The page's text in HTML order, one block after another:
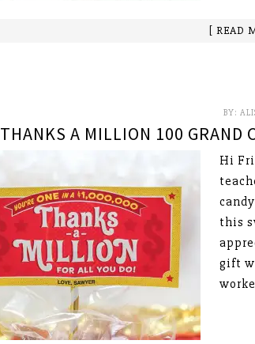
[ READ
BY:
THANKS A MILLION 100 GRAND
Hi
this
gift